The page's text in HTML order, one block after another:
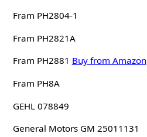
Fram PH2804-1
Fram PH2821A
Fram PH2881 Buy from Amazon
Fram PH8A
GEHL 078849
General Motors GM 25011131